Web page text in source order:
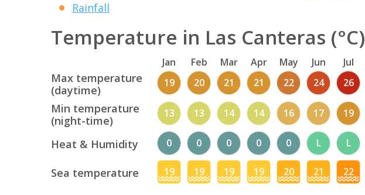
Rainfall
Temperature in Las Canteras (°C)
Jan Feb Mar Apr May Jun Jul
Max temperature
(daytime)
19 20 21 21 22 24 26
Min temperature
(night-time)
13 13 14 14 16 17 19
Heat & Humidity 0 0 0 0 0 L L
Sea temperature 19 19 19 19 20 21 22